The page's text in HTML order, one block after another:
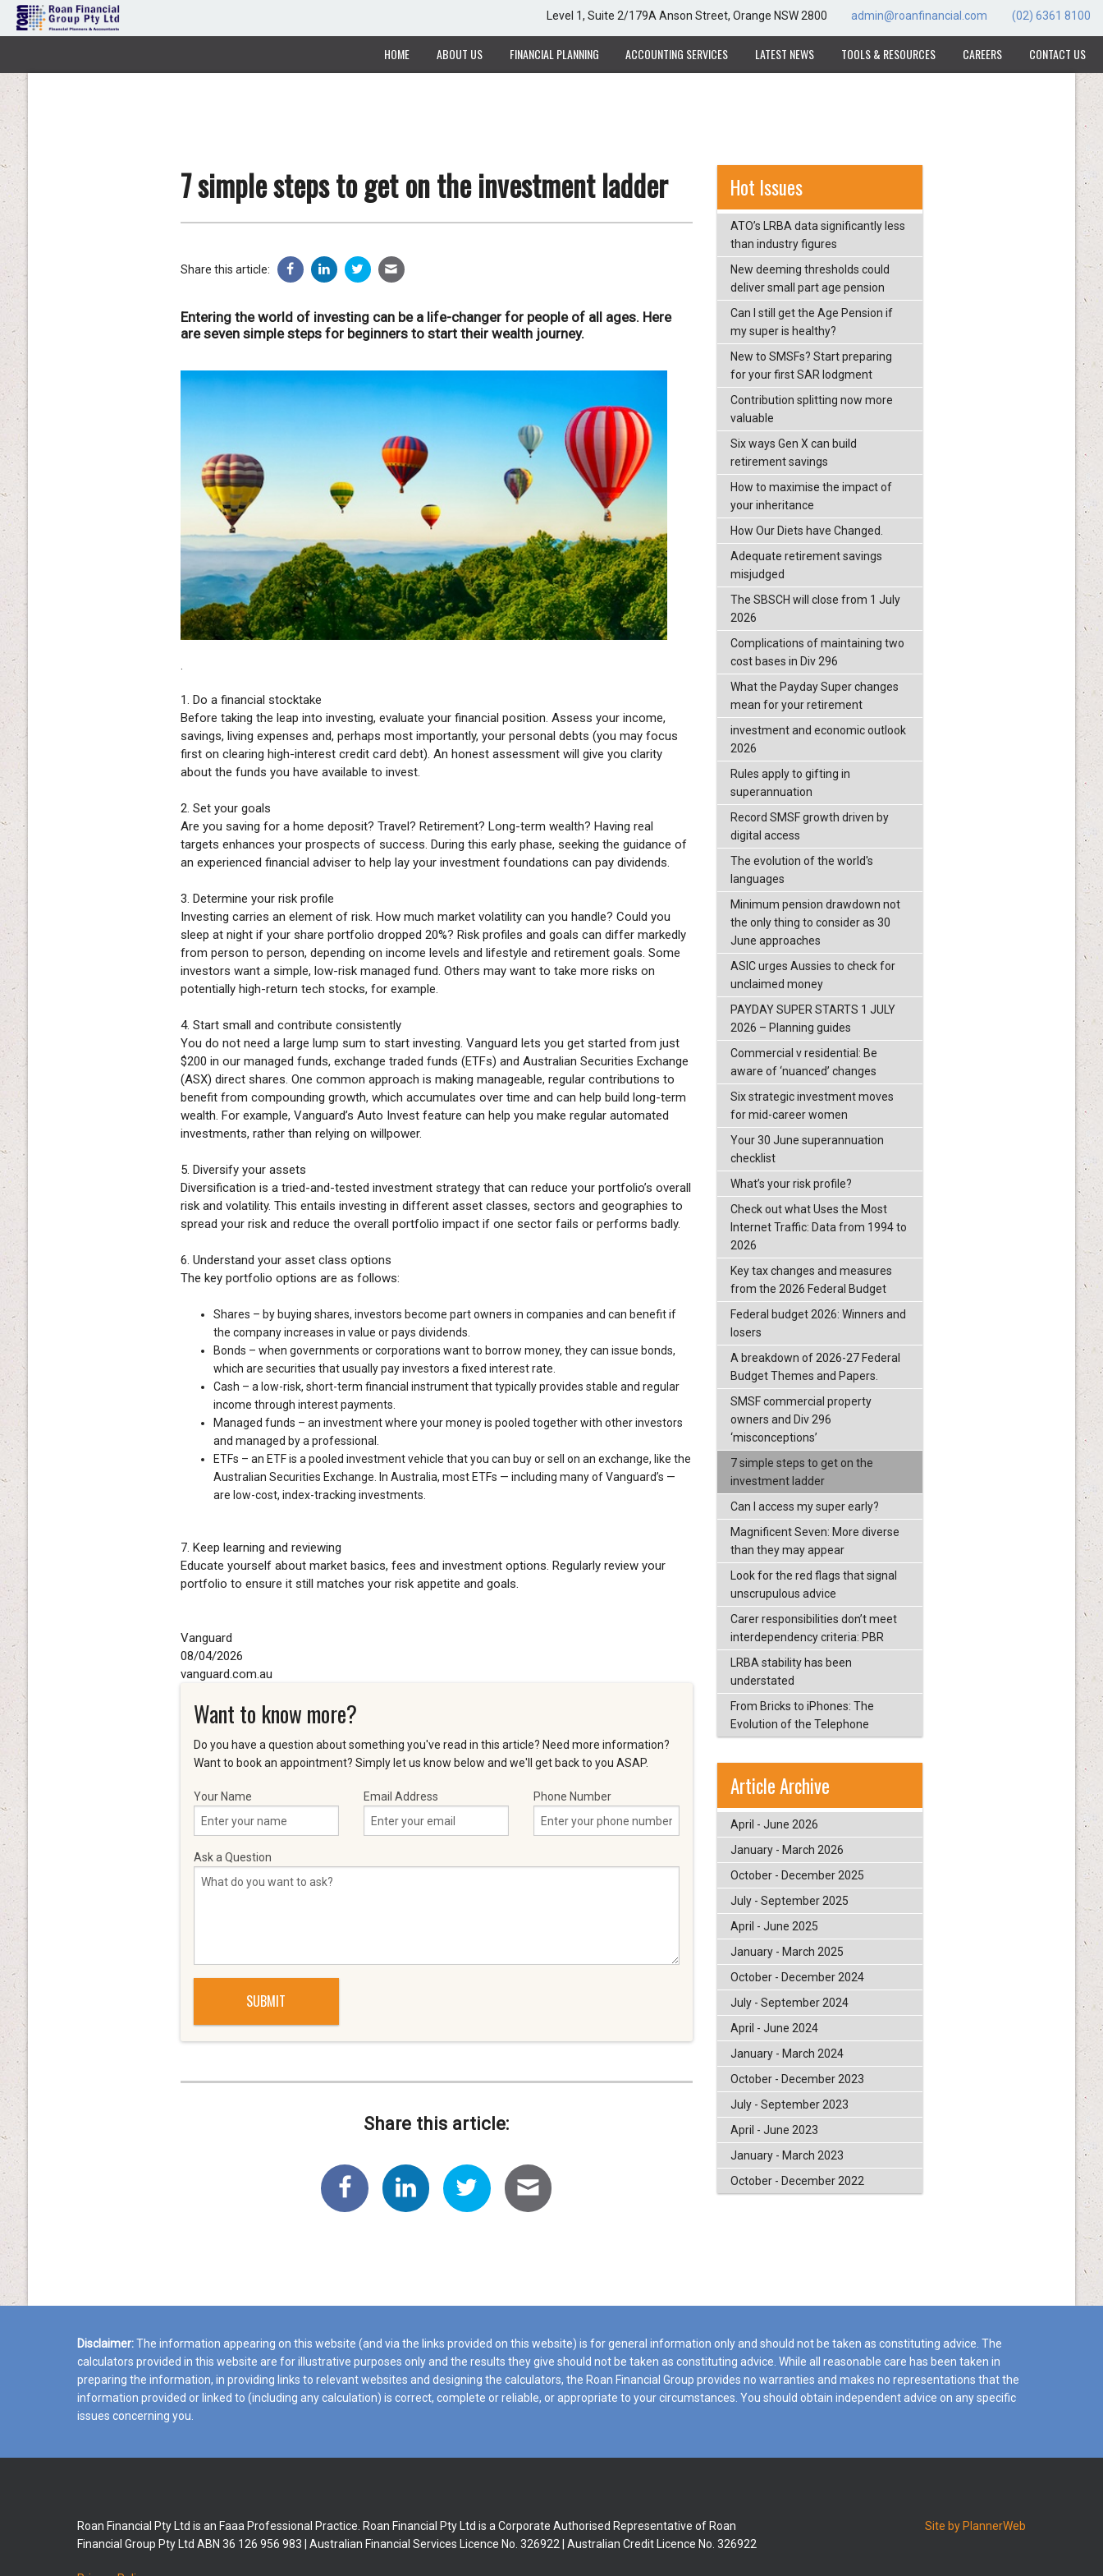
Level 1, Suite 2/179A Anson Street, Orange NSW 2800 admin@roanfinancial.com (02) 6361 8100
HOME ABOUT US FINANCIAL PLANNING ACCOUNTING SERVICES LATEST NEWS TOOLS & RESOURCES CAREERS CONTACT US
7 simple steps to get on the investment ladder
Share this article:
Entering the world of investing can be a life-changer for people of all ages. Here
are seven simple steps for beginners to start their wealth journey.
1. Do a financial stocktake
Before taking the leap into investing, evaluate your financial position. Assess your income,
savings, living expenses and, perhaps most importantly, your personal debts (you may focus
first on clearing high-interest credit card debt). An honest assessment will give you clarity
about the funds you have available to invest.
2. Set your goals
Are you saving for a home deposit? Travel? Retirement? Long-term wealth? Having real
targets enhances your prospects of success. During this early phase, seeking the guidance of
an experienced financial adviser to help lay your investment foundations can pay dividends.
3. Determine your risk profile
Investing carries an element of risk. How much market volatility can you handle? Could you
sleep at night if your share portfolio dropped 20%? Risk profiles and goals can differ markedly
from person to person, depending on income levels and lifestyle and retirement goals. Some
investors want a simple, low-risk managed fund. Others may want to take more risks on
potentially high-return tech stocks, for example.
4. Start small and contribute consistently
You do not need a large lump sum to start investing. Vanguard lets you get started from just
$200 in our managed funds, exchange traded funds (ETFs) and Australian Securities Exchange
(ASX) direct shares. One common approach is making manageable, regular contributions to
benefit from compounding growth, which accumulates over time and can help build long-term
wealth. For example, Vanguard’s Auto Invest feature can help you make regular automated
investments, rather than relying on willpower.
5. Diversify your assets
Diversification is a tried-and-tested investment strategy that can reduce your portfolio’s overall
risk and volatility. This entails investing in different asset classes, sectors and geographies to
spread your risk and reduce the overall portfolio impact if one sector fails or performs badly.
6. Understand your asset class options
The key portfolio options are as follows:
Shares – by buying shares, investors become part owners in companies and can benefit if
the company increases in value or pays dividends.
Bonds – when governments or corporations want to borrow money, they can issue bonds,
which are securities that usually pay investors a fixed interest rate.
Cash – a low-risk, short-term financial instrument that typically provides stable and regular
income through interest payments.
Managed funds – an investment where your money is pooled together with other investors
and managed by a professional.
ETFs – an ETF is a pooled investment vehicle that you can buy or sell on an exchange, like the
Australian Securities Exchange. In Australia, most ETFs — including many of Vanguard’s —
are low-cost, index-tracking investments.
7. Keep learning and reviewing
Educate yourself about market basics, fees and investment options. Regularly review your
portfolio to ensure it still matches your risk appetite and goals.
Vanguard
08/04/2026
vanguard.com.au
Want to know more?
Do you have a question about something you've read in this article? Need more information?
Want to book an appointment? Simply let us know below and we'll get back to you ASAP.
Your Name Email Address Phone Number
Ask a Question
Share this article:
Hot Issues
ATO’s LRBA data significantly less
than industry figures
New deeming thresholds could
deliver small part age pension
Can I still get the Age Pension if
my super is healthy?
New to SMSFs? Start preparing
for your first SAR lodgment
Contribution splitting now more
valuable
Six ways Gen X can build
retirement savings
How to maximise the impact of
your inheritance
How Our Diets have Changed.
Adequate retirement savings
misjudged
The SBSCH will close from 1 July
2026
Complications of maintaining two
cost bases in Div 296
What the Payday Super changes
mean for your retirement
investment and economic outlook
2026
Rules apply to gifting in
superannuation
Record SMSF growth driven by
digital access
The evolution of the world's
languages
Minimum pension drawdown not
the only thing to consider as 30
June approaches
ASIC urges Aussies to check for
unclaimed money
PAYDAY SUPER STARTS 1 JULY
2026 – Planning guides
Commercial v residential: Be
aware of ‘nuanced’ changes
Six strategic investment moves
for mid-career women
Your 30 June superannuation
checklist
What’s your risk profile?
Check out what Uses the Most
Internet Traffic: Data from 1994 to
2026
Key tax changes and measures
from the 2026 Federal Budget
Federal budget 2026: Winners and
losers
A breakdown of 2026-27 Federal
Budget Themes and Papers.
SMSF commercial property
owners and Div 296
‘misconceptions’
7 simple steps to get on the
investment ladder
Can I access my super early?
Magnificent Seven: More diverse
than they may appear
Look for the red flags that signal
unscrupulous advice
Carer responsibilities don’t meet
interdependency criteria: PBR
LRBA stability has been
understated
From Bricks to iPhones: The
Evolution of the Telephone
Article Archive
April - June 2026
January - March 2026
October - December 2025
July - September 2025
April - June 2025
January - March 2025
October - December 2024
July - September 2024
April - June 2024
January - March 2024
October - December 2023
July - September 2023
April - June 2023
January - March 2023
October - December 2022
Disclaimer:The information appearing on this website (and via the links provided on this website) is for general information only and should not be taken as constituting advice. The
calculators provided in this website are for illustrative purposes only and the results they give should not be taken as constituting advice. While all reasonable care has been taken in
preparing the information, in providing links to relevant websites and designing the calculators, the Roan Financial Group provides no warranties and makes no representations that the
information provided or linked to (including any calculation) is correct, complete or reliable, or appropriate to your circumstances. You should obtain independent advice on any specific
issues concerning you.
Roan Financial Pty Ltd is an Faaa Professional Practice. Roan Financial Pty Ltd is a Corporate Authorised Representative of Roan
Financial Group Pty Ltd ABN 36 126 956 983 | Australian Financial Services Licence No. 326922 | Australian Credit Licence No. 326922
Site by PlannerWeb